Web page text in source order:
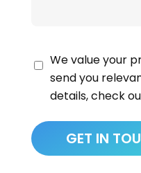
We value your
send you
details, check